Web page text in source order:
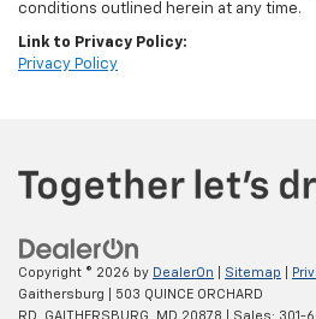
conditions outlined herein at any time.
Link to Privacy Policy:
Privacy Policy
Copyright © 2026 by DealerOn Sitemap
Gaithersburg
503 QUINCE ORCHARD
RD,
GAITHERSBURG, MD 20878 | Sales: 301-